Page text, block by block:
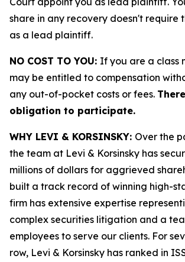
share in any recovery doesn't require
as a lead plaintiff.
NO COST TO YOU: If you are a class
may be entitled to compensation
any out-of-pocket costs or fees.
obligation to participate.
WHY LEVI & KORSINSKY: Over the
the team at Levi & Korsinsky has
millions of dollars for aggrieved
built a track record of winning high-
firm has extensive expertise
complex securities litigation and a
employees to serve our clients. For
row, Levi & Korsinsky has ranked in